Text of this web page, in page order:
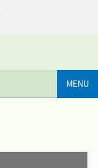
MENU